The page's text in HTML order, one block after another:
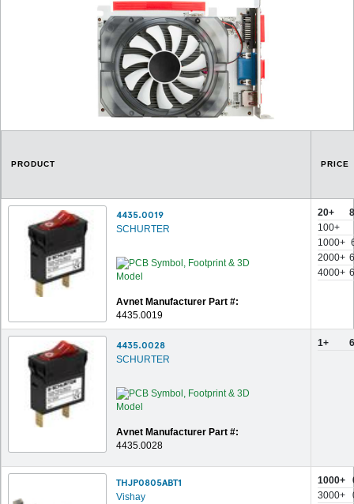
PRODUCT PRICE
4435.0019
SCHURTER
Avnet Manufacturer Part #:
4435.0019
20+
100+
1000+
2000+
4000+
4435.0028
SCHURTER
Avnet Manufacturer Part #:
4435.0028
1+
THJP0805ABT1
Vishay
1000+
3000+